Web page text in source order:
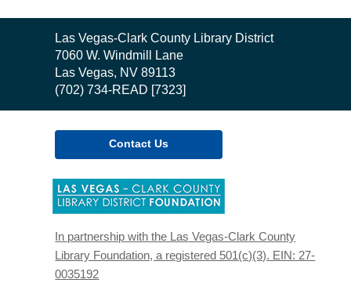
Contact
the
Library
Las Vegas-Clark County Library District
7060 W. Windmill Lane
Las Vegas, NV 89113
(702) 734-READ [7323]
Contact Us
new
window
In partnership with the Las Vegas-Clark County
Library Foundation, a registered 501(c)(3). EIN: 27-
0035192